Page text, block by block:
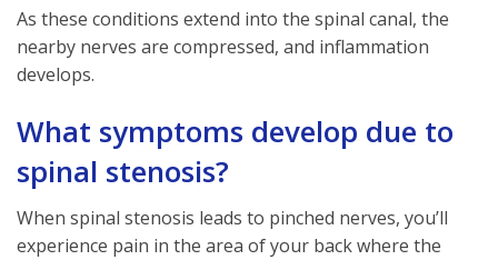
As these conditions extend into the spinal canal, the
nearby nerves are compressed, and inflammation
develops.
What symptoms develop due to
spinal stenosis?
When spinal stenosis leads to pinched nerves, you’ll
experience pain in the area of your back where the